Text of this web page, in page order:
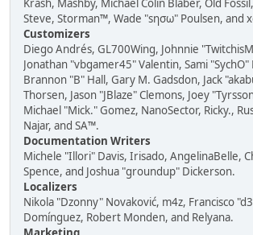
Krash, Mashby, Michael Colin Blaber, Old
Steve, Storman™, Wade "sησω" Poulsen, and
Customizers
Diego Andrés, GL700Wing, Johnnie
Jonathan "vbgamer45" Valentin, Sami "SychO"
Brannon "B" Hall, Gary M. Gadsdon, Jack
Thorsen, Jason "JBlaze" Clemons, Joey
Michael "Mick." Gomez, NanoSector, Ricky.,
Najar, and SA™.
Documentation Writers
Michele "Illori" Davis, Irisado, AngelinaBelle,
Spence, and Joshua "groundup" Dickerson.
Localizers
Nikola "Dzonny" Novaković, m4z, Francisco
Domínguez, Robert Monden, and Relyana.